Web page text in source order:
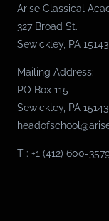
Arise Classical
327 Broad St.
Sewickley, PA 15143
Mailing Address:
PO Box 115
Sewickley, PA 15143
T : +1 (412) 600-